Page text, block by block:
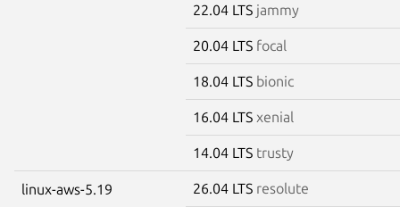
22.04 LTS jammy
20.04 LTS focal
18.04 LTS bionic
16.04 LTS xenial
14.04 LTS trusty
linux-aws-5.19 26.04 LTS resolute